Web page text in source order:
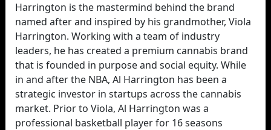
Harrington is the mastermind behind the brand
named after and inspired by his grandmother, Viola
Harrington. Working with a team of industry
leaders, he has created a premium cannabis brand
that is founded in purpose and social equity. While
in and after the NBA, Al Harrington has been a
strategic investor in startups across the cannabis
market. Prior to Viola, Al Harrington was a
professional basketball player for 16 seasons